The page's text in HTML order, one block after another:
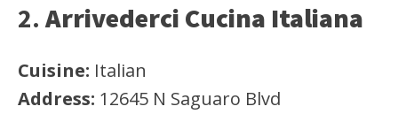
2.Arrivederci Cucina Italiana
Cuisine: Italian
Address: 12645 N Saguaro Blvd